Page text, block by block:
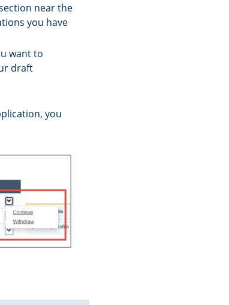
near the
you have
want to
draft
you